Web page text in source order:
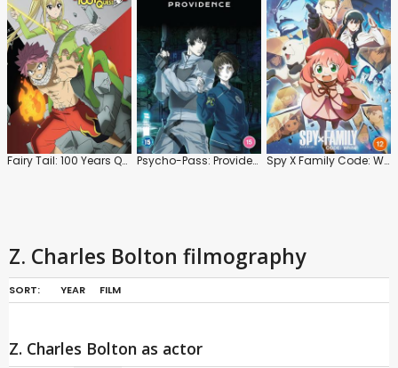
Fairy Tail: 100 Years Quest: Series Psycho-Pass: Providence Spy X Family Code: White
Z. Charles Bolton filmography
SORT: YEAR FILM
Z. Charles Bolton as actor